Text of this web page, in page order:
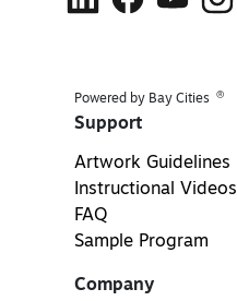
Powered by Bay Cities ®
Support
Artwork Guidelines
Instructional Videos
FAQ
Sample Program
Company